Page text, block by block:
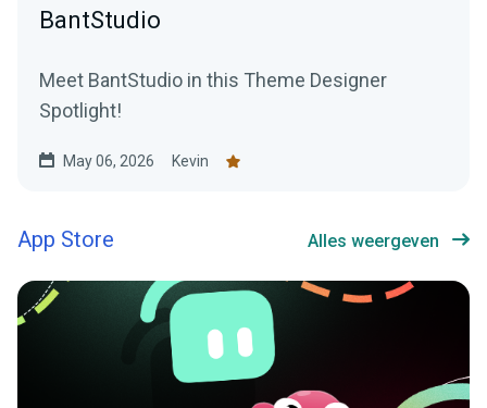
BantStudio
Meet BantStudio in this Theme Designer
Spotlight!
May 06, 2026 Kevin
App Store Alles weergeven